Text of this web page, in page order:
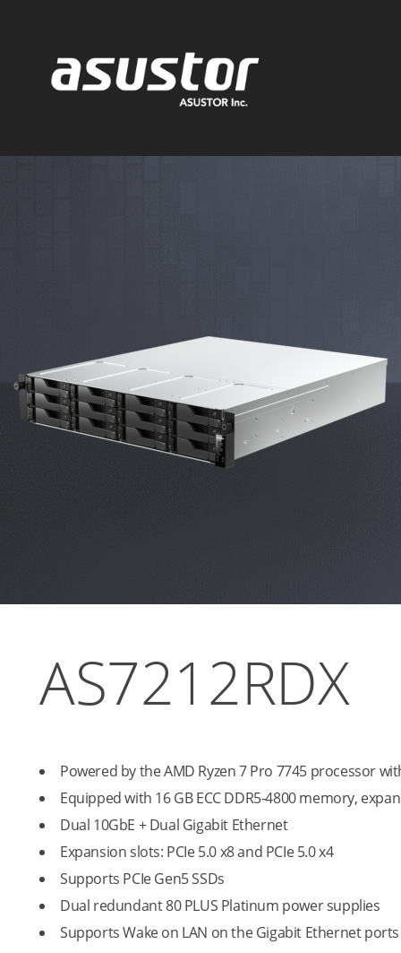
AS7212RDX
Powered by the AMD Ryzen 7 Pro 7745 processor
Equipped with 16 GB ECC DDR5-4800 memory,
Dual 10GbE + Dual Gigabit Ethernet
Expansion slots: PCIe 5.0 x8 and PCIe 5.0 x4
Supports PCIe Gen5 SSDs
Dual redundant 80 PLUS Platinum power supplies
Supports Wake on LAN on the Gigabit Ethernet ports